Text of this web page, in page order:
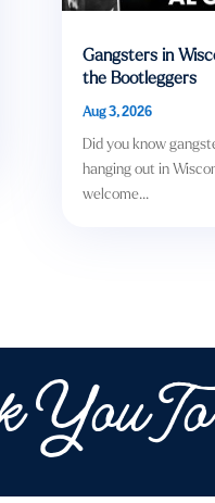
Gangsters in
the Bootleggers
Aug 3, 2026
Did you know
hanging out in
welcome...
You